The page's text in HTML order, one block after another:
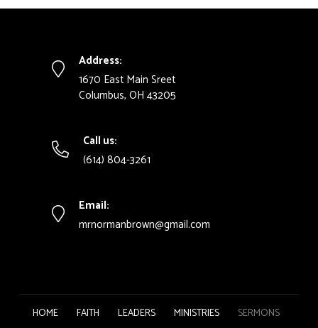
Address:
1670 East Main Sreet
Columbus, OH 43205
Call us:
(614) 804-3261
Email:
mrnormanbrown@gmail.com
HOME FAITH LEADERS MINISTRIES SERMONS